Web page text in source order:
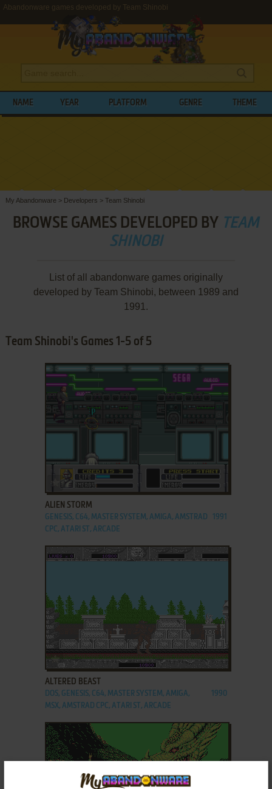
Abandonware games developed by Team Shinobi
NAME YEAR PLATFORM GENRE THEME
My Abandonware > Developers > Team Shinobi
BROWSE GAMES DEVELOPED BY TEAM
SHINOBI
List of all abandonware games originally
developed by Team Shinobi, between 1989 and
1991.
Team Shinobi's Games 1-5 of 5
ADD TO FAVORITES
ALIEN STORM
GENESIS, C64, MASTER SYSTEM, AMIGA, AMSTRAD
CPC, ATARI ST, ARCADE
1991
ADD TO FAVORITES
ALTERED BEAST
DOS, GENESIS, C64, MASTER SYSTEM, AMIGA,
MSX, AMSTRAD CPC, ATARI ST, ARCADE
1990